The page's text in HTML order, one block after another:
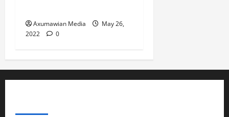
Axumawian Media
May 26,
2022
0